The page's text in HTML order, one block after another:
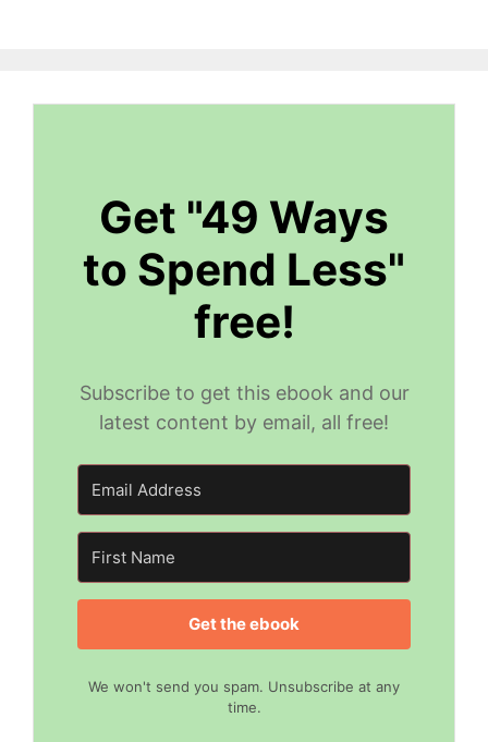
Get "49 Ways
to Spend Less"
free!
Subscribe to get this ebook and our
latest content by email, all free!
Get the ebook
We won't send you spam. Unsubscribe at any
time.